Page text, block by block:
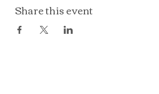
Share this event